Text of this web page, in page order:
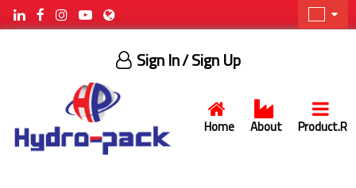
Home About Product.R
Sign In/ Sign Up